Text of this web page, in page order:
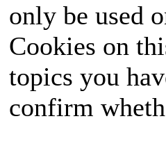
only be used
Cookies on
topics you
confirm